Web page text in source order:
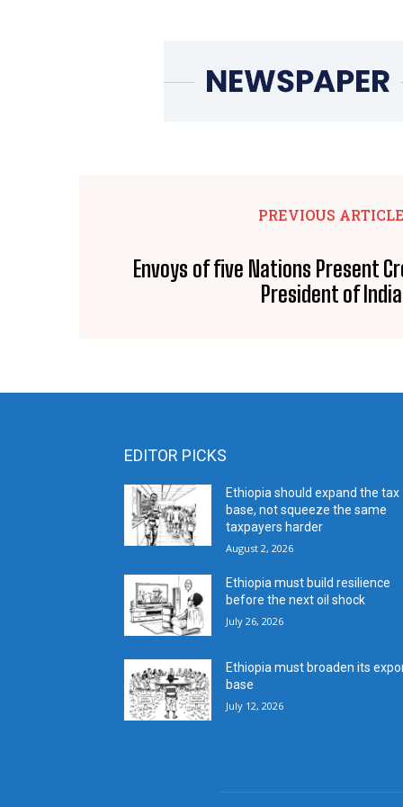
PREVIOUS ARTICLE
Envoys of five Nations Present
President of India
EDITOR PICKS
Ethiopia should expand the tax
base, not squeeze the same
taxpayers harder
August 2, 2026
Ethiopia must build resilience
before the next oil shock
July 26, 2026
Ethiopia must broaden its
base
July 12, 2026